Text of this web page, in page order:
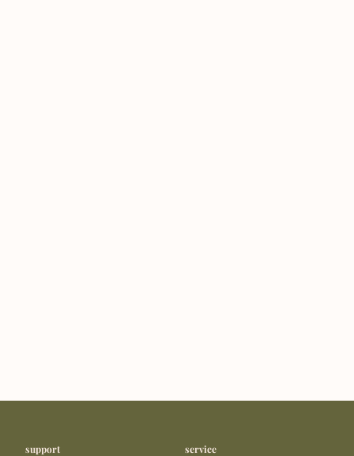
support service